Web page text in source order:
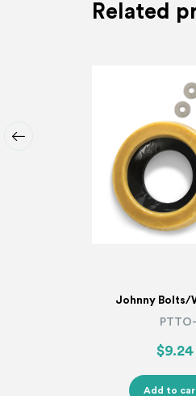
Related
Johnny Bolts/
PTTO-
$9.24
Add to